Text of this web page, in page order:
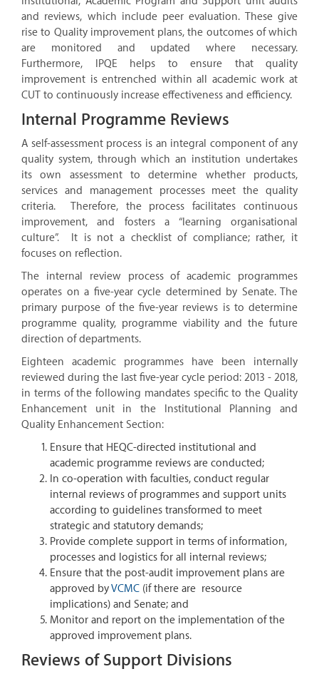
and reviews, which include peer evaluation. These give
rise to Quality improvement plans, the outcomes of which
are monitored and updated where necessary.
Furthermore, IPQE helps to ensure that quality
improvement is entrenched within all academic work at
CUT to continuously increase effectiveness and efficiency.
Internal Programme Reviews
A self-assessment process is an integral component of any
quality system, through which an institution undertakes
its own assessment to determine whether products,
services and management processes meet the quality
criteria. Therefore, the process facilitates continuous
improvement, and fosters a “learning organisational
culture”. It is not a checklist of compliance; rather, it
focuses on reflection.
The internal review process of academic programmes
operates on a five-year cycle determined by Senate. The
primary purpose of the five-year reviews is to determine
programme quality, programme viability and the future
direction of departments.
Eighteen academic programmes have been internally
reviewed during the last five-year cycle period: 2013 - 2018,
in terms of the following mandates specific to the Quality
Enhancement unit in the Institutional Planning and
Quality Enhancement Section:
Ensure that HEQC-directed institutional and
academic programme reviews are conducted;
In co-operation with faculties, conduct regular
internal reviews of programmes and support units
according to guidelines transformed to meet
strategic and statutory demands;
Provide complete support in terms of information,
processes and logistics for all internal reviews;
Ensure that the post-audit improvement plans are
approved byVCMC (if there are resource
implications) and Senate; and
Monitor and report on the implementation of the
approved improvement plans.
Reviews of Support Divisions